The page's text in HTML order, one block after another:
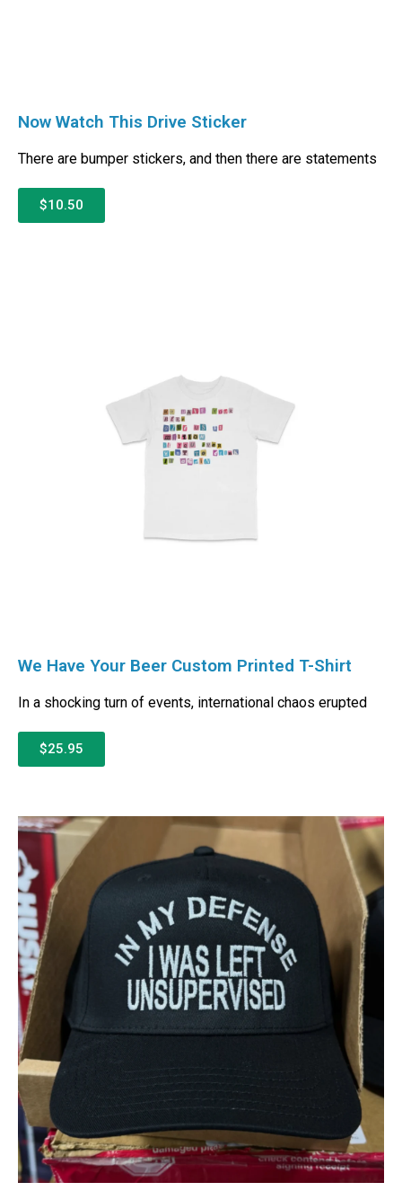
Now Watch This Drive Sticker
There are bumper stickers, and then there are statements
$10.50
We Have Your Beer Custom Printed T-Shirt
In a shocking turn of events, international chaos erupted
$25.95